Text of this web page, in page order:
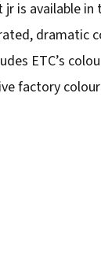
is available
dramatic
ETC’s
factory